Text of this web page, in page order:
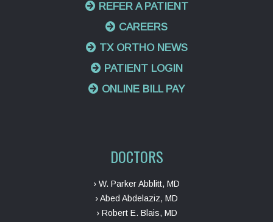
REFER A PATIENT
CAREERS
TX ORTHO NEWS
PATIENT LOGIN
ONLINE BILL PAY
DOCTORS
› W. Parker Abblitt, MD
› Abed Abdelaziz, MD
› Robert E. Blais, MD